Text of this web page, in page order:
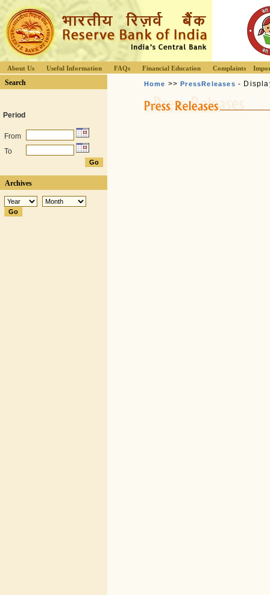
About Us Useful Information FAQs Financial Education Complaints
Search
Period
From
To
Archives
Home >>PressReleases -